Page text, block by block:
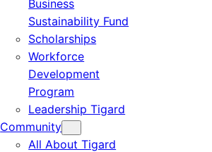
Business
Sustainability Fund
Scholarships
Workforce
Development
Program
Leadership Tigard
Community
All About Tigard